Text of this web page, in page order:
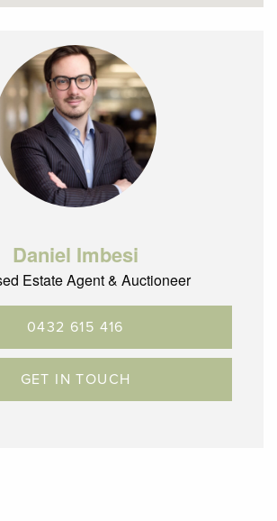
Glenroy train station and bus hub
taking you through to Pascoe Vale
short distance to local, parks and
12.5km’s North of the CBD with terrific
and airport access
Daniel Imbesi
Estate Agent & Auctioneer
0432 615 416
GET IN TOUCH